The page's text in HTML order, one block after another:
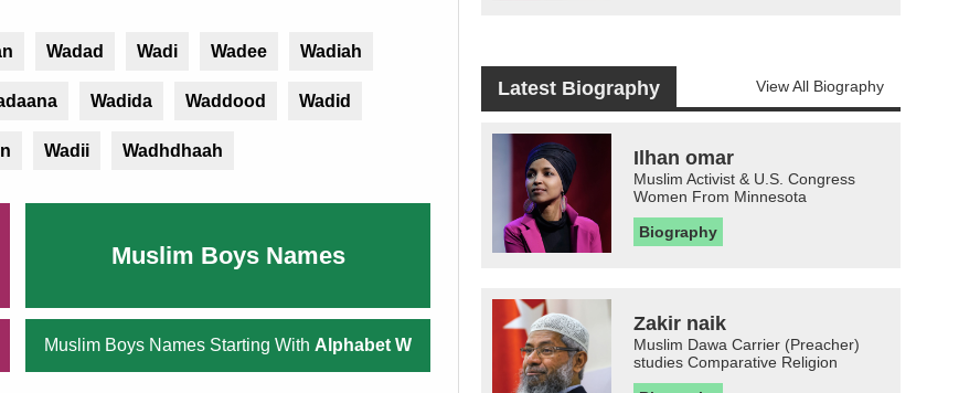
Wadad Wadi Wadee Wadiah
Wadida Waddood Wadid
Wadii Wadhdhaah
Muslim Boys Names
Muslim Boys Names Starting With Alphabet W
Latest Biography View All Biography
Ilhan omar
Muslim Activist & U.S. Congress
Women From Minnesota
Biography
Zakir naik
Muslim Dawa Carrier (Preacher)
studies Comparative Religion